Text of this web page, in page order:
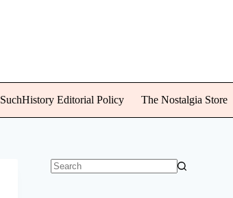
SuchHistory Editorial Policy The Nostalgia Store